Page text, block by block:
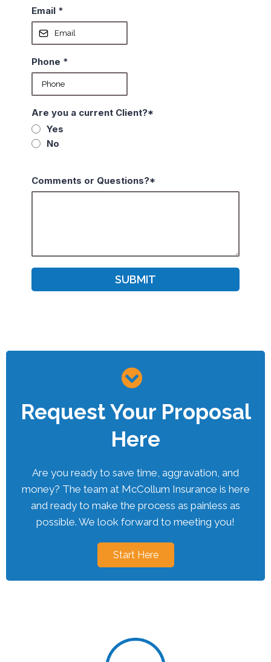
Email *
Phone *
Are you a current Client?*
Yes
No
Comments or Questions?*
SUBMIT
Request Your Proposal
Here
Are you ready to save time, aggravation, and
money? The team at McCollum Insurance is here
and ready to make the process as painless as
possible. We look forward to meeting you!
Start Here